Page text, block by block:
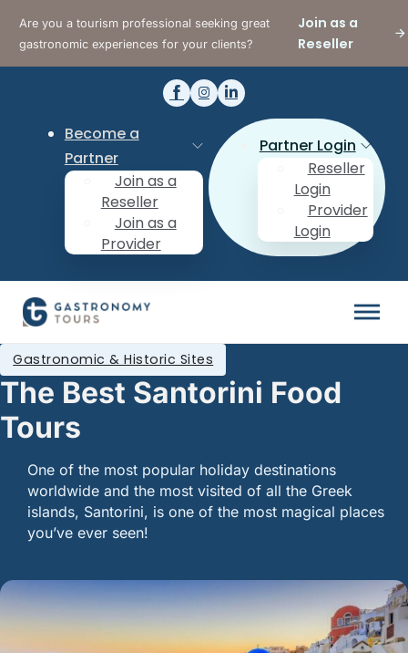
Are you a tourism professional seeking great
gastronomic experiences for your clients?
Join as a
Reseller
Become a
Partner
Join as a
Reseller
Join as a
Provider
Partner Login
Reseller
Login
Provider
Login
The Best Santorini Food
Tours
Gastronomic & Historic Sites
One of the most popular holiday destinations
worldwide and the most visited of all the Greek
islands, Santorini, is one of the most magical places
you’ve ever seen!